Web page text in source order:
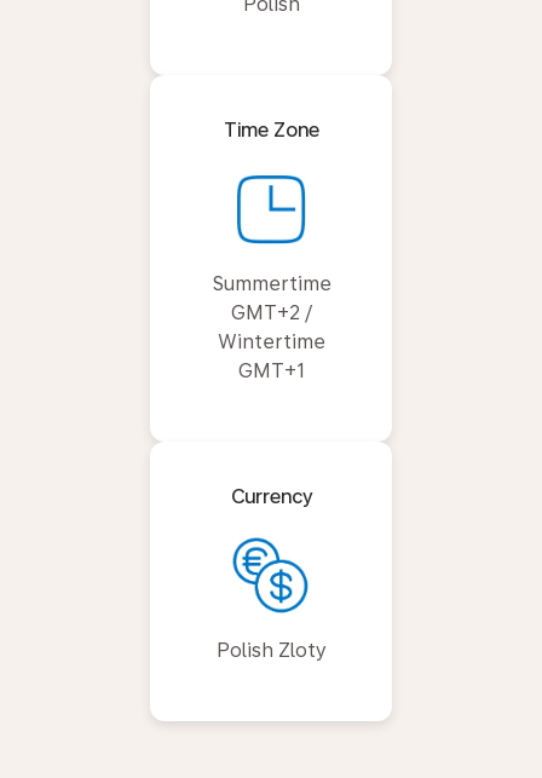
Time Zone
Summertime
GMT+2 /
Wintertime
GMT+1
Currency
Polish Zloty